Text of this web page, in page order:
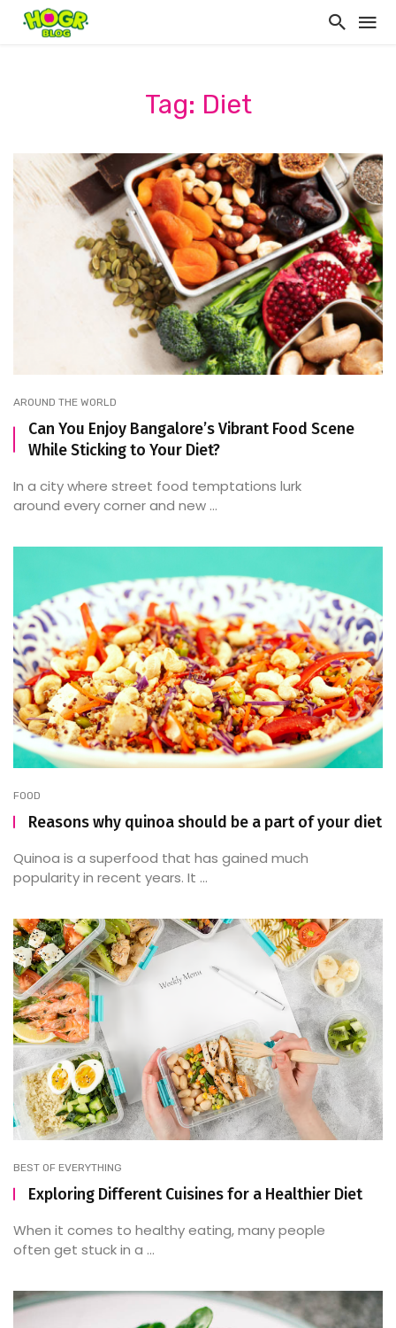
Tag: Diet
AROUND THE WORLD
Can You Enjoy Bangalore’s Vibrant Food Scene
While Sticking to Your Diet?
In a city where street food temptations lurk
around every corner and new ...
FOOD
Reasons why quinoa should be a part of your diet
Quinoa is a superfood that has gained much
popularity in recent years. It ...
BEST OF EVERYTHING
Exploring Different Cuisines for a Healthier Diet
When it comes to healthy eating, many people
often get stuck in a ...